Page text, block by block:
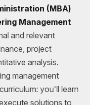
(MBA)
Management
and relevant
project
analysis.
management
you'll learn
solutions to